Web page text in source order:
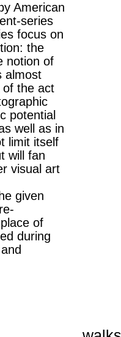
American
series
focus on
the
notion of
almost
of the act
potential
well as in
limit itself
will fan
visual art
given
of
during